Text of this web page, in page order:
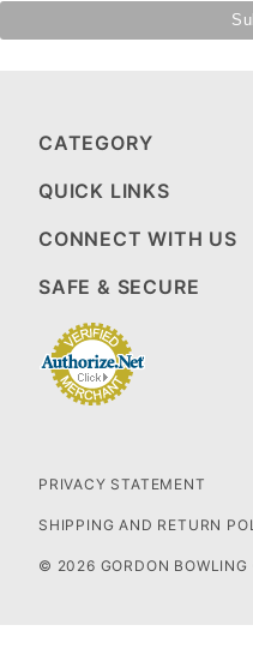
CATEGORY
QUICK LINKS
CONNECT WITH US
SAFE & SECURE
PRIVACY STATEMENT
SHIPPING AND RETURN
© 2026 GORDON BOWLING